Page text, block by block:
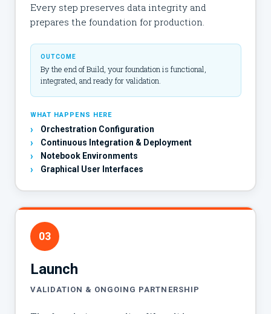
Every step preserves data integrity and
prepares the foundation for production.
OUTCOME
By the end of Build, your foundation is functional,
integrated, and ready for validation.
WHAT HAPPENS HERE
› Orchestration Configuration
› Continuous Integration & Deployment
› Notebook Environments
› Graphical User Interfaces
03
Launch
VALIDATION & ONGOING PARTNERSHIP